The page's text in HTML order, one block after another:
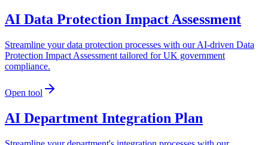
AI Data Protection Impact Assessment
Streamline your data protection processes with our AI-driven Data
Protection Impact Assessment tailored for UK government
compliance.
Open tool
AI Department Integration Plan